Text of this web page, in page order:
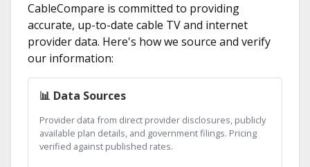
CableCompare is committed to providing
accurate, up-to-date cable TV and internet
provider data. Here's how we source and verify
our information:
📊 Data Sources
Provider data from direct provider disclosures, publicly
available plan details, and government filings. Pricing
verified against published rates.